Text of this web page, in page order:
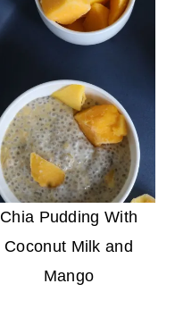
Chia Pudding With
Coconut Milk and
Mango